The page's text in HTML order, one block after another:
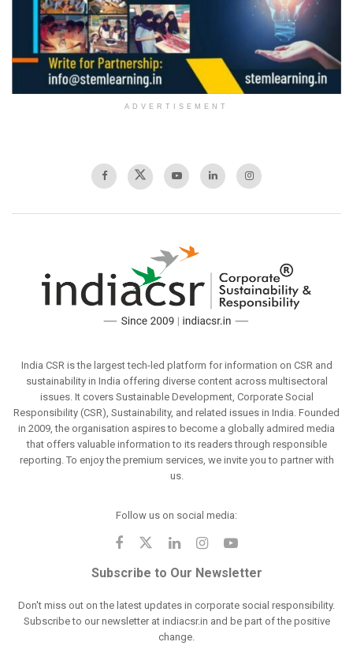
ADVERTISEMENT
India CSR is the largest tech-led platform for information on CSR and
sustainability in India offering diverse content across multisectoral
issues. It covers Sustainable Development, Corporate Social
Responsibility (CSR), Sustainability, and related issues in India. Founded
in 2009, the organisation aspires to become a globally admired media
that offers valuable information to its readers through responsible
reporting. To enjoy the premium services, we invite you to partner with
us.
Follow us on social media:
Subscribe to Our Newsletter
Don't miss out on the latest updates in corporate social responsibility.
Subscribe to our newsletter at indiacsr.in and be part of the positive
change.